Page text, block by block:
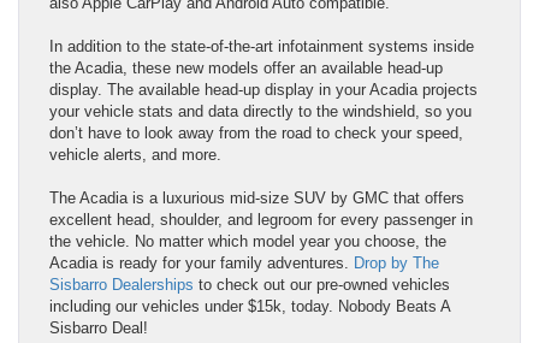
In addition to the state-of-the-art infotainment systems inside
the Acadia, these new models offer an available head-up
display. The available head-up display in your Acadia projects
your vehicle stats and data directly to the windshield, so you
don’t have to look away from the road to check your speed,
vehicle alerts, and more.
The Acadia is a luxurious mid-size SUV by GMC that offers
excellent head, shoulder, and legroom for every passenger in
the vehicle. No matter which model year you choose, the
Acadia is ready for your family adventures. Drop by The
Sisbarro Dealerships to check out our pre-owned vehicles
including our vehicles under $15k, today. Nobody Beats A
Sisbarro Deal!